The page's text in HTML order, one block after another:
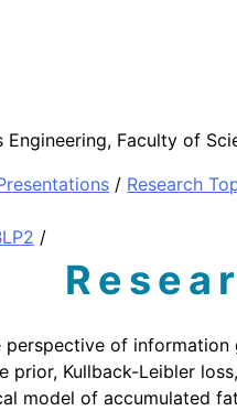
Faculty of
/ Research
/
of information
prior, Kullback-Leibler
model of accumulated